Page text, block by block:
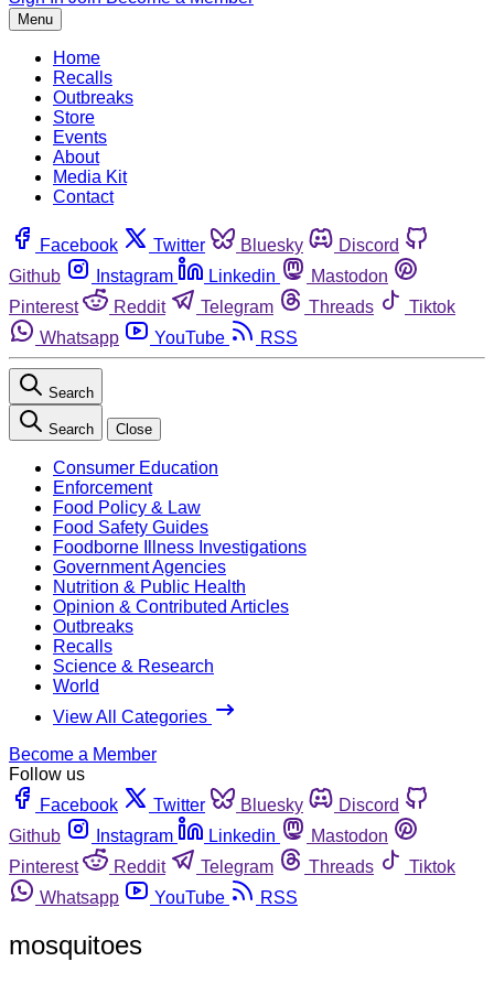
Menu
Home
Recalls
Outbreaks
Store
Events
About
Media Kit
Contact
Facebook Twitter Bluesky
Discord
Github
Instagram Linkedin
Mastodon
Pinterest
Reddit Telegram Threads
Tiktok
Whatsapp
YouTube RSS
Search
Search Close
Consumer Education
Enforcement
Food Policy & Law
Food Safety Guides
Foodborne Illness Investigations
Government Agencies
Nutrition & Public Health
Opinion & Contributed Articles
Outbreaks
Recalls
Science & Research
World
View All Categories
Become a Member
Follow us
Facebook
Twitter Bluesky
Discord
Github
Instagram Linkedin
Mastodon
Pinterest
Reddit Telegram Threads
Tiktok
Whatsapp
YouTube RSS
mosquitoes